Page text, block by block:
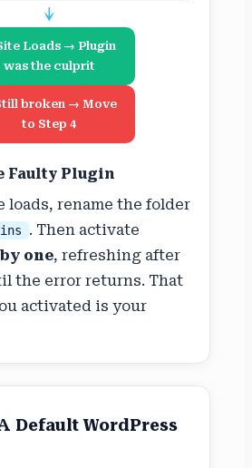
↓
Loads → Plugin
was the culprit
broken → Move
to Step 4
Faulty Plugin
loads, rename the folder
. Then activate
one, refreshing after
the error returns. That
activated is your
Default WordPress